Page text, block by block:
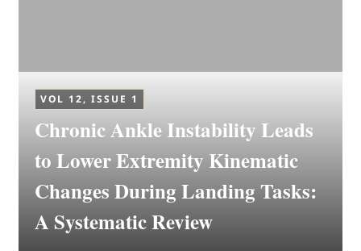
VOL 12, ISSUE 1
Chronic Ankle Instability Leads
to Lower Extremity Kinematic
Changes During Landing Tasks:
A Systematic Review